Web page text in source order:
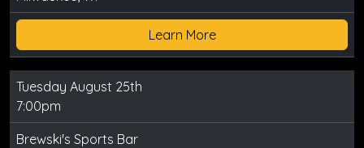
Learn More
Tuesday August 25th
7:00pm
Brewski's Sports Bar